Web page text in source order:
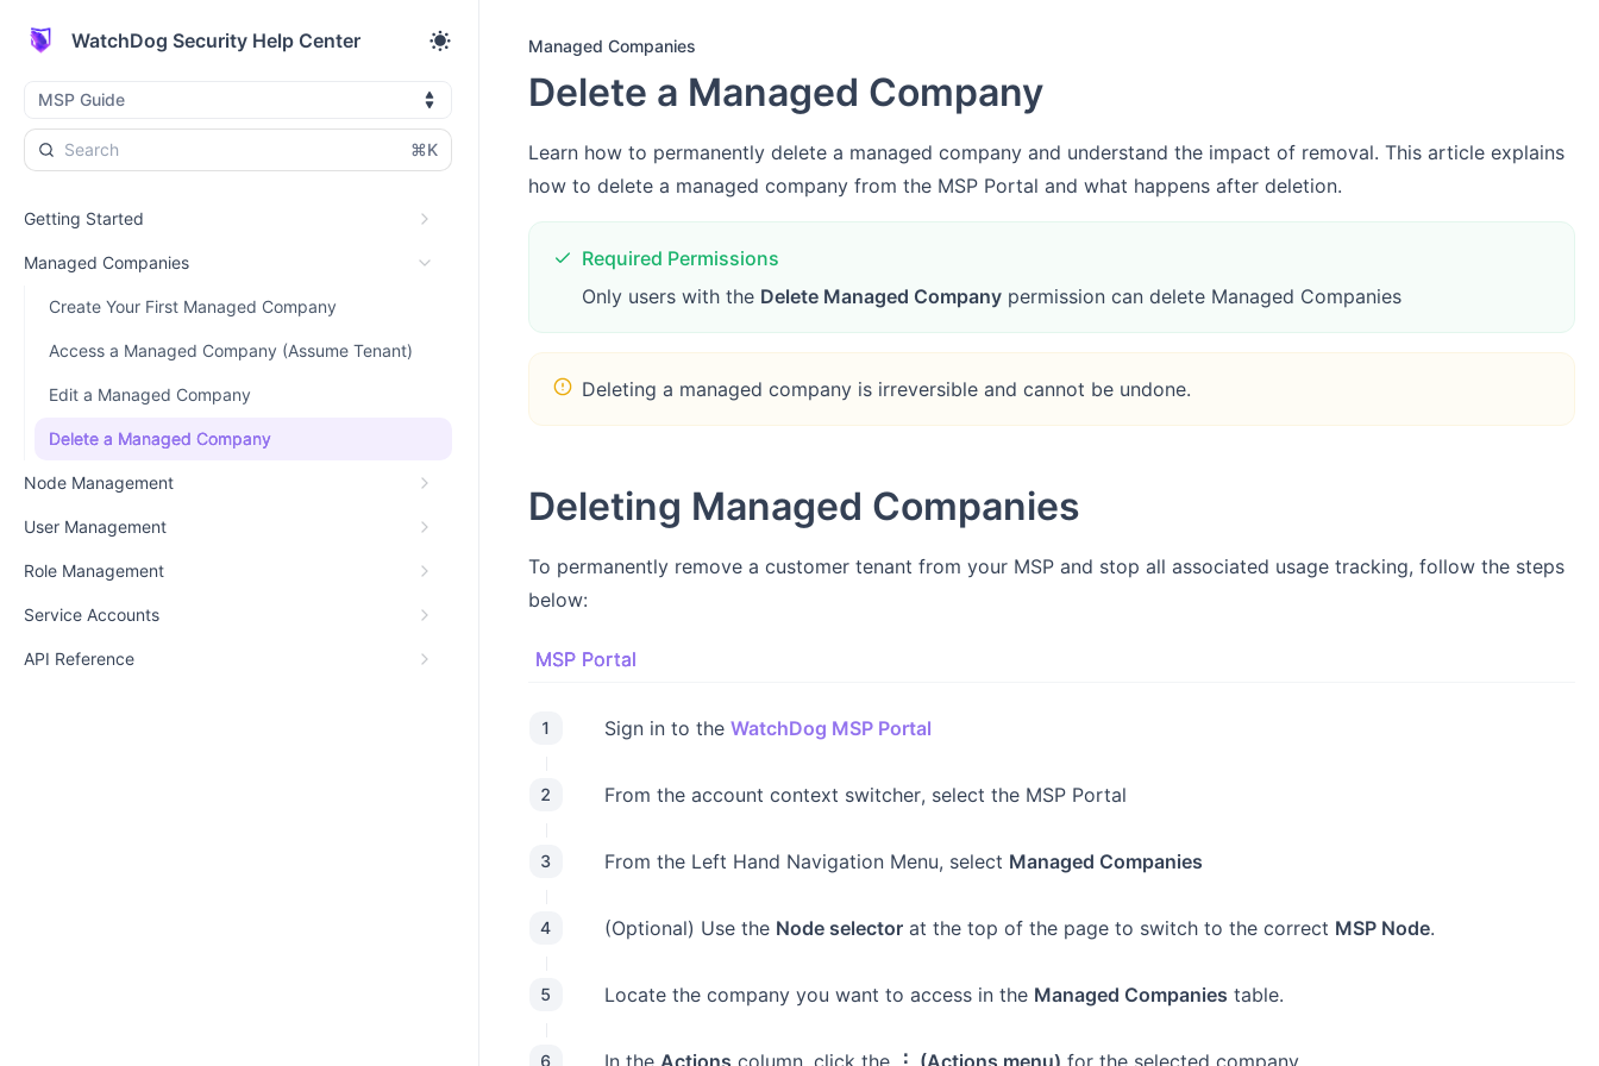
WatchDog Security Help Center
MSP Guide
⌘K
Getting Started
Managed Companies
Create Your First Managed Company
Access a Managed Company (Assume Tenant)
Edit a Managed Company
Delete a Managed Company
Node Management
User Management
Role Management
Service Accounts
API Reference
Managed Companies
Delete a Managed Company
Learn how to permanently delete a managed company and understand the impact of removal. This article explains
how to delete a managed company from the MSP Portal and what happens after deletion.
Required Permissions
Only users with the Delete Managed Company permission can delete Managed Companies
Deleting a managed company is irreversible and cannot be undone.
Deleting Managed Companies
To permanently remove a customer tenant from your MSP and stop all associated usage tracking, follow the steps
below:
MSP Portal
1 Sign in to the WatchDog MSP Portal
2 From the account context switcher, select the MSP Portal
3 From the Left Hand Navigation Menu, select Managed Companies
4 (Optional) Use the Node selector at the top of the page to switch to the correct MSP Node.
5 Locate the company you want to access in the Managed Companies table.
6 In the Actions column, click the ⋮ (Actions menu) for the selected company.